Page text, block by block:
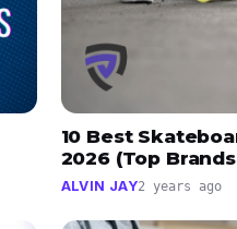
10 Best
2026 (Top
ALVIN JAY2 years ago